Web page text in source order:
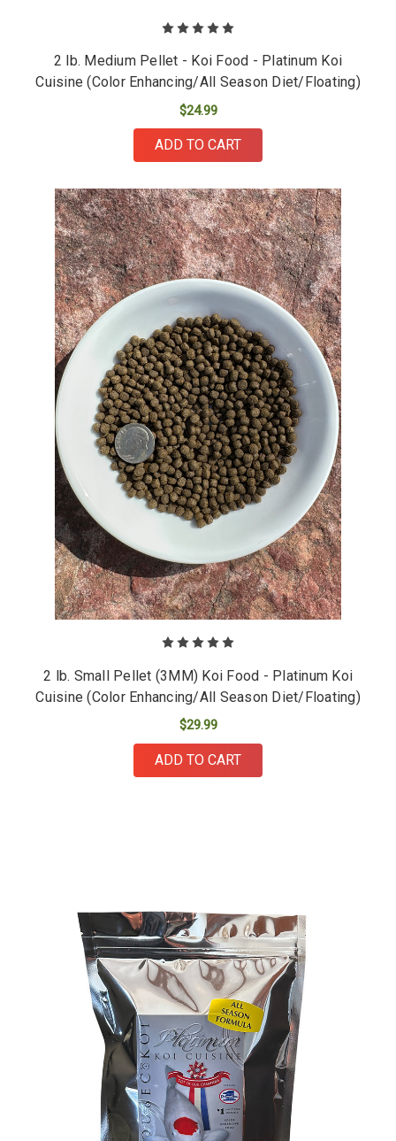
2 lb. Medium Pellet - Koi Food - Platinum Koi
Cuisine (Color Enhancing/All Season Diet/Floating)
$24.99
ADD TO CART
2 lb. Small Pellet (3MM) Koi Food - Platinum Koi
Cuisine (Color Enhancing/All Season Diet/Floating)
$29.99
ADD TO CART